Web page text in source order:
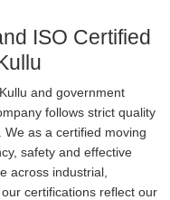
ISO Certified
and government
follows strict quality
as a certified moving
safety and effective
across industrial,
certifications reflect our